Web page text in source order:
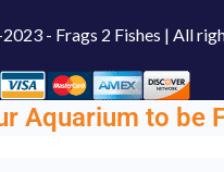
- Frags 2 Fishes | All
Aquarium to be